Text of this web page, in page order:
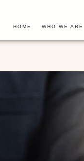
HOME WHO WE ARE